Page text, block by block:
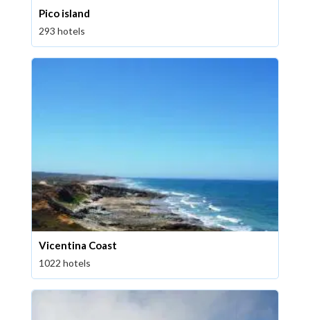
Pico island
293 hotels
Vicentina Coast
1022 hotels